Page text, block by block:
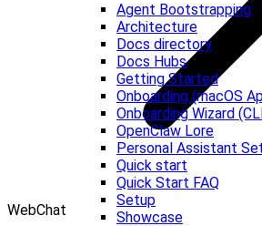
Agent Bootstrapping
Architecture
Docs directory
Docs Hubs
Getting Started
Onboarding (macOS
Onboarding Wizard
OpenClaw Lore
Personal Assistant
Quick start
Quick Start FAQ
Setup
Showcase
WebChat